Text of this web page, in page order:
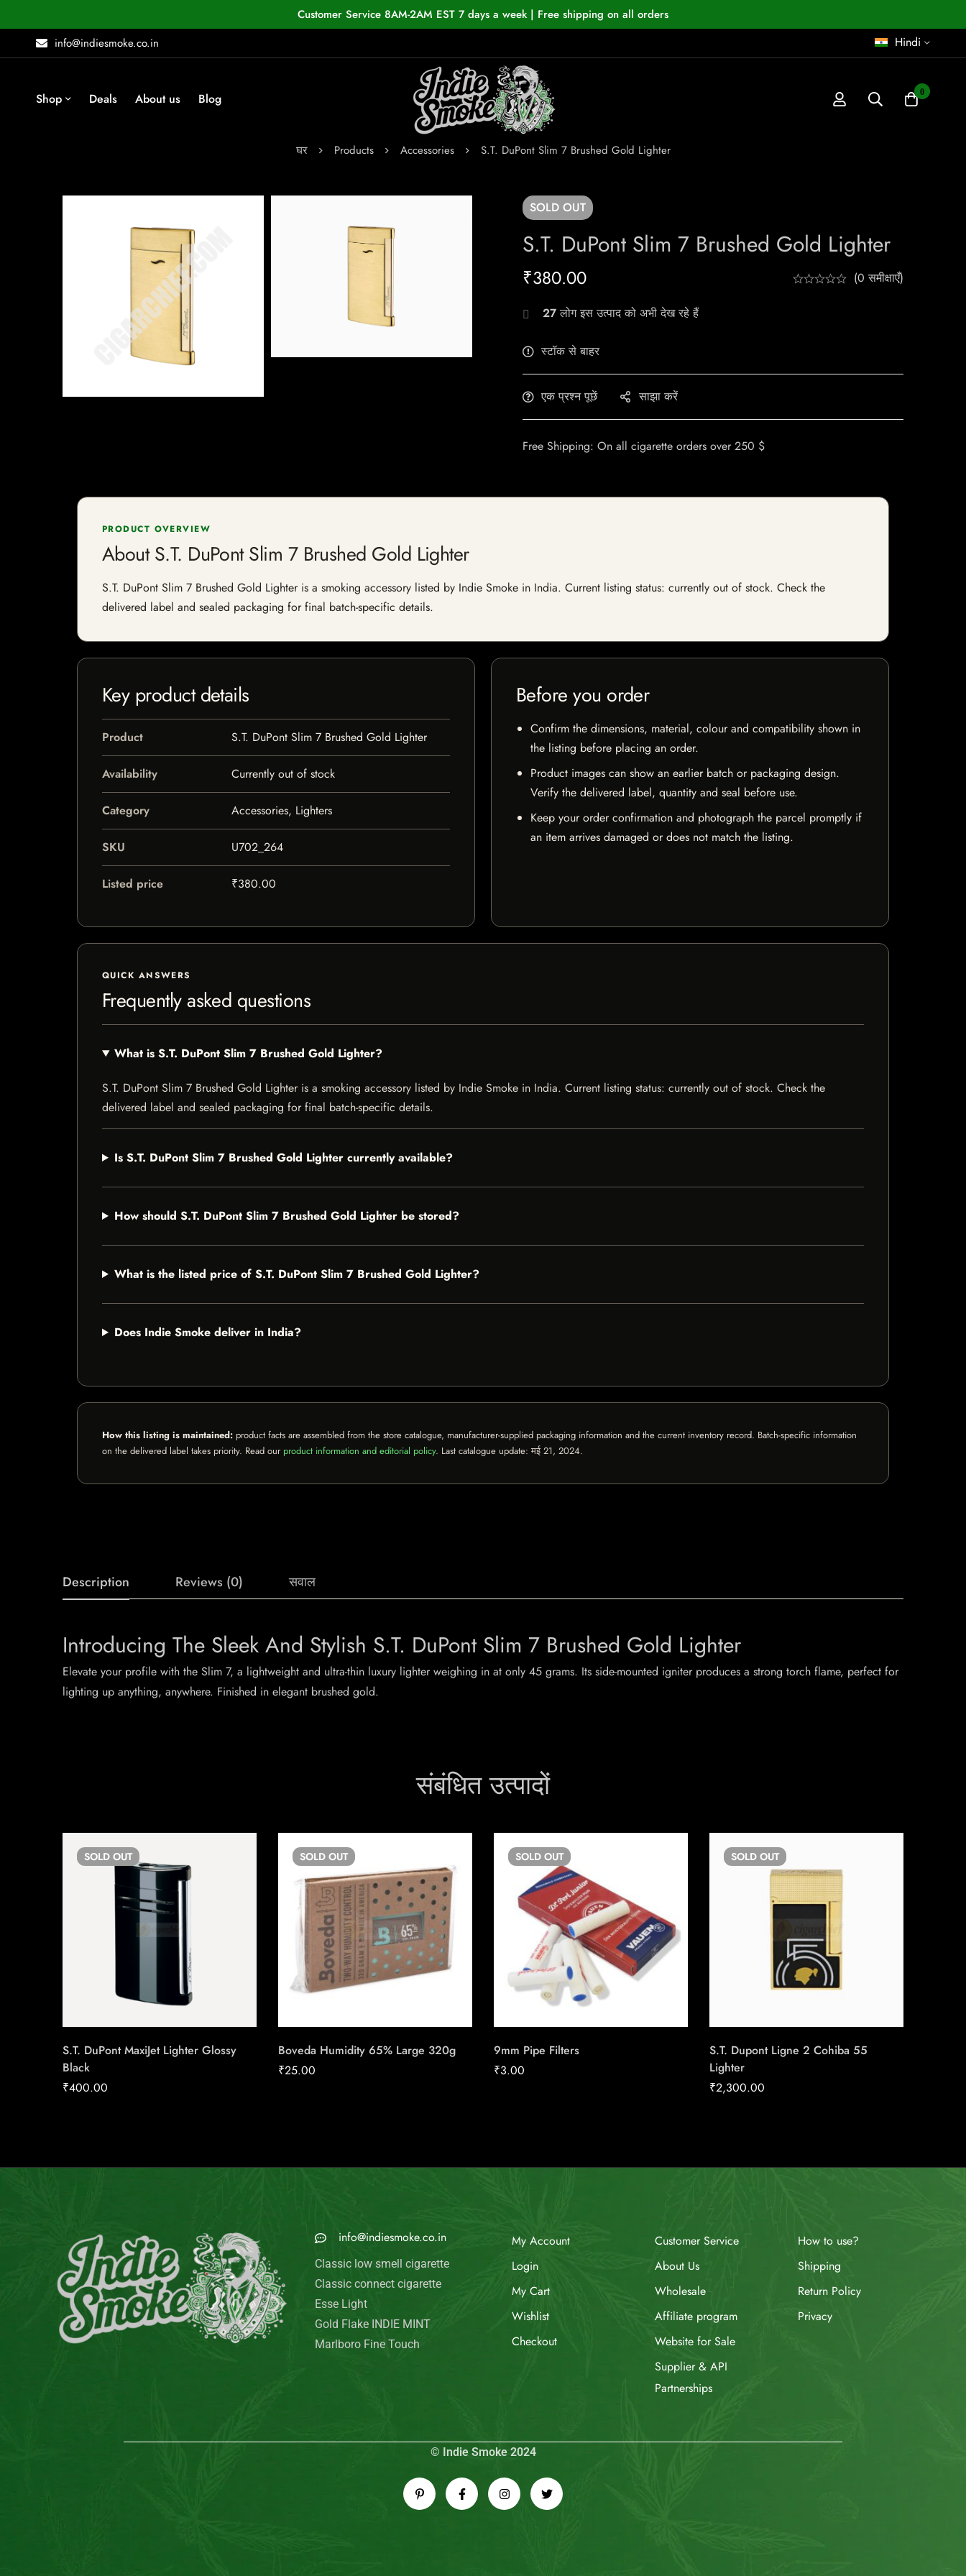
Customer Service 8AM-2AM EST 7 days a week | Free shipping on all orders
info@indiesmoke.co.in
Hindi
Shop Deals About us Blog 0
घर Products Accessories S.T. DuPont Slim 7 Brushed Gold Lighter
SOLD OUT
S.T. DuPont Slim 7 Brushed Gold Lighter
₹380.00 (0 समीक्षाएँ)
27लोग इस उत्पाद को अभी देख रहे हैं
स्टॉक से बाहर
एक प्रश्न पूछें साझा करें
Free Shipping: On all cigarette orders over 250 $
PRODUCT OVERVIEW
About S.T. DuPont Slim 7 Brushed Gold Lighter
S.T. DuPont Slim 7 Brushed Gold Lighter is a smoking accessory listed by Indie Smoke in India. Current listing status: currently out of stock. Check the
delivered label and sealed packaging for final batch-specific details.
Key product details
Product S.T. DuPont Slim 7 Brushed Gold Lighter
Availability Currently out of stock
Category Accessories, Lighters
SKU U702_264
Listed price ₹380.00
Before you order
Confirm the dimensions, material, colour and compatibility shown in
the listing before placing an order.
Product images can show an earlier batch or packaging design.
Verify the delivered label, quantity and seal before use.
Keep your order confirmation and photograph the parcel promptly if
an item arrives damaged or does not match the listing.
QUICK ANSWERS
Frequently asked questions
What is S.T. DuPont Slim 7 Brushed Gold Lighter?
S.T. DuPont Slim 7 Brushed Gold Lighter is a smoking accessory listed by Indie Smoke in India. Current listing status: currently out of stock. Check the
delivered label and sealed packaging for final batch-specific details.
Is S.T. DuPont Slim 7 Brushed Gold Lighter currently available?
How should S.T. DuPont Slim 7 Brushed Gold Lighter be stored?
What is the listed price of S.T. DuPont Slim 7 Brushed Gold Lighter?
Does Indie Smoke deliver in India?
How this listing is maintained: product facts are assembled from the store catalogue, manufacturer-supplied packaging information and the current inventory record. Batch-specific information
on the delivered label takes priority. Read our product information and editorial policy. Last catalogue update:मई 21, 2024.
Description Reviews (0) सवाल
Introducing The Sleek And Stylish S.T. DuPont Slim 7 Brushed Gold Lighter
Elevate your profile with the Slim 7, a lightweight and ultra-thin luxury lighter weighing in at only 45 grams. Its side-mounted igniter produces a strong torch flame, perfect for
lighting up anything, anywhere. Finished in elegant brushed gold.
संबंधित उत्पादों
SOLD OUT
S.T. DuPont MaxiJet Lighter Glossy
Black
₹400.00
SOLD OUT
Boveda Humidity 65% Large 320g
₹25.00
SOLD OUT
9mm Pipe Filters
₹3.00
SOLD OUT
S.T. Dupont Ligne 2 Cohiba 55
Lighter
₹2,300.00